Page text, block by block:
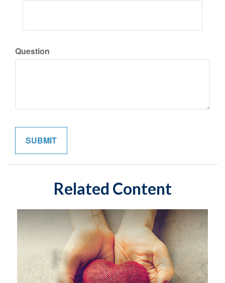
Question
Related Content